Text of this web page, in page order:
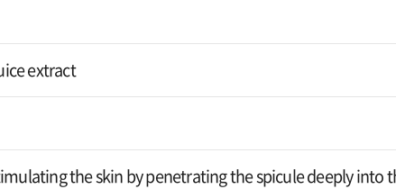
extract
the skin by penetrating the spicule deeply into